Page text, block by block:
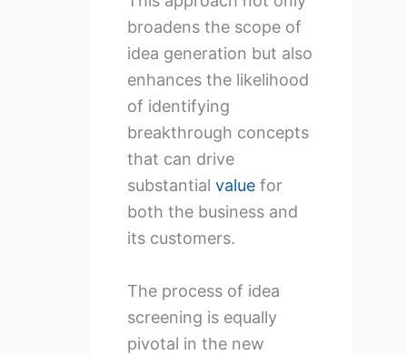
broadens the scope of
idea generation but also
enhances the likelihood
of identifying
breakthrough concepts
that can drive
substantial valuefor
both the business and
its customers.
The process of idea
screening is equally
pivotal in the new